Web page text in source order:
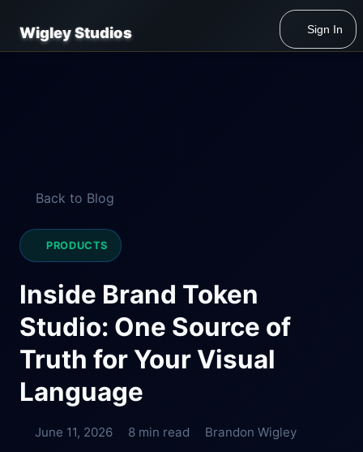
Wigley Studios Sign In
Back to Blog
PRODUCTS
Inside Brand Token
Studio: One Source of
Truth for Your Visual
Language
June 11, 2026 8 min read Brandon Wigley